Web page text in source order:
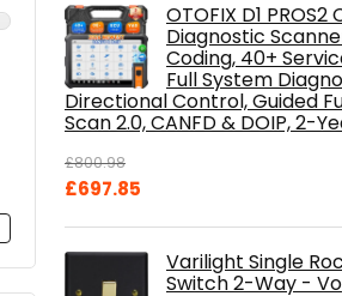
OTOFIX D1 PROS2
Diagnostic
Coding, 40+
Full System
Directional Control, Guided
Scan 2.0, CANFD & DOIP, 2-
£800.98
Original
£697.85
£697.85.
Varilight Single
Switch 2-Way -